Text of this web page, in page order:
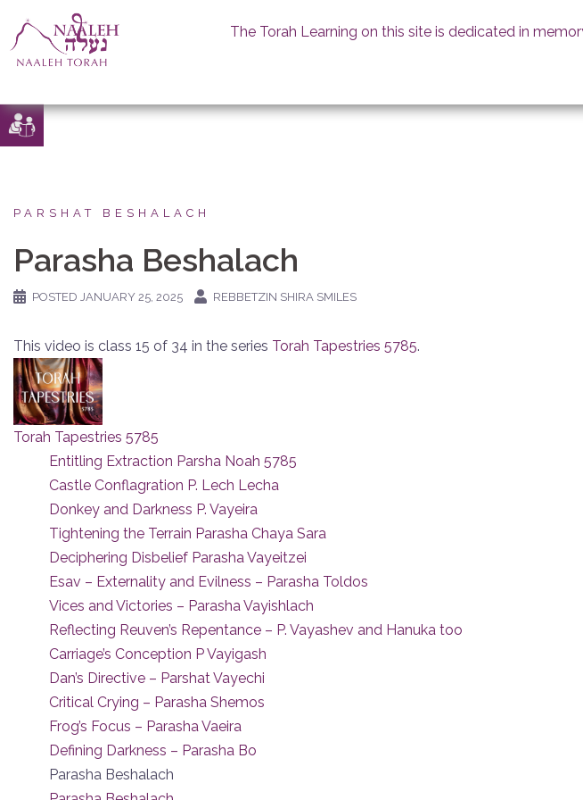
Skip
to
The Torah Learning on this site is dedicated in
PARSHAT BESHALACH
Parasha Beshalach
POSTED JANUARY 25, 2025 REBBETZIN SHIRA SMILES
This video is class 15 of 34 in the series Torah Tapestries 5785.
Torah Tapestries 5785
Entitling Extraction Parsha Noah 5785
Castle Conflagration P. Lech Lecha
Donkey and Darkness P. Vayeira
Tightening the Terrain Parasha Chaya Sara
Deciphering Disbelief Parasha Vayeitzei
Esav – Externality and Evilness – Parasha Toldos
Vices and Victories – Parasha Vayishlach
Reflecting Reuven’s Repentance – P. Vayashev and Hanuka too
Carriage’s Conception P Vayigash
Dan’s Directive – Parshat Vayechi
Critical Crying – Parasha Shemos
Frog’s Focus – Parasha Vaeira
Defining Darkness – Parasha Bo
Parasha Beshalach